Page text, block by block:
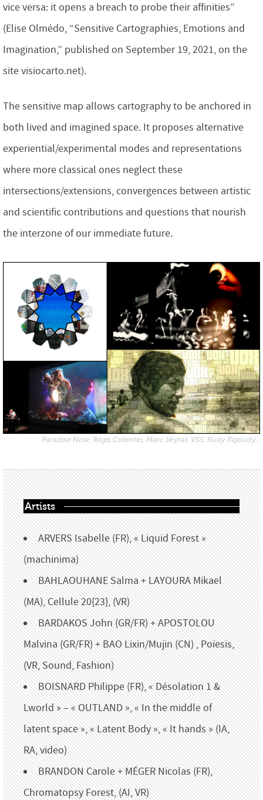
vice versa: it opens a breach to probe their affinities”
(Elise Olmédo, “Sensitive Cartographies, Emotions and
Imagination,” published on September 19, 2021, on the
site visiocarto.net).
The sensitive map allows cartography to be anchored in
both lived and imagined space. It proposes alternative
experiential/experimental modes and representations
where more classical ones neglect these
intersections/extensions, convergences between artistic
and scientific contributions and questions that nourish
the interzone of our immediate future.
Paradise Now, Régis Cotentin, Marc Veyrat, VSS, Rudy Rigoudy...
Artists
ARVERS Isabelle (FR), « Liquid Forest »
(machinima)
BAHLAOUHANE Salma + LAYOURA Mikael
(MA), Cellule 20{23}, (VR)
BARDAKOS John (GR/FR) + APOSTOLOU
Malvina (GR/FR) + BAO Lixin/Mujin (CN) , Poïesis,
(VR, Sound, Fashion)
BOISNARD Philippe (FR), « Désolation 1 &
Lworld » – « OUTLAND », « In the middle of
latent space », « Latent Body », « It hands » (IA,
RA, video)
BRANDON Carole + MÉGER Nicolas (FR),
Chromatopsy Forest, (AI, VR)